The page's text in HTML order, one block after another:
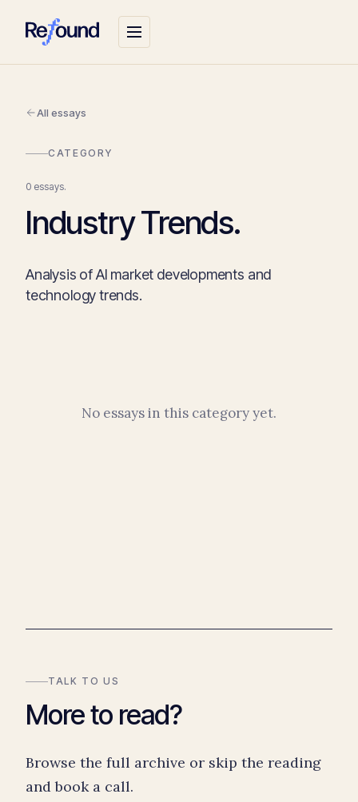
All essays
CATEGORY
0 essays.
Industry Trends.
Analysis of AI market developments and
technology trends.
No essays in this category yet.
TALK TO US
More to read?
Browse the full archive or skip the reading
and book a call.